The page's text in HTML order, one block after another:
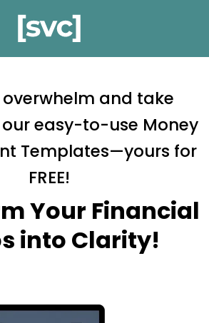
and take
easy-to-use Money
Templates—yours for
FREE!
Your Financial
into Clarity!